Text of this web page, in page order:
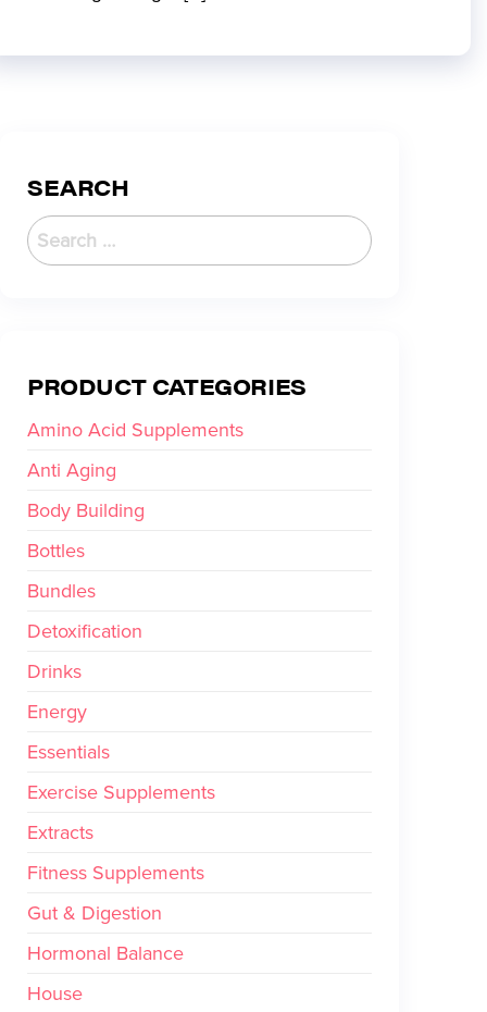
SEARCH
PRODUCT CATEGORIES
Amino Acid Supplements
Anti Aging
Body Building
Bottles
Bundles
Detoxification
Drinks
Energy
Essentials
Exercise Supplements
Extracts
Fitness Supplements
Gut & Digestion
Hormonal Balance
House